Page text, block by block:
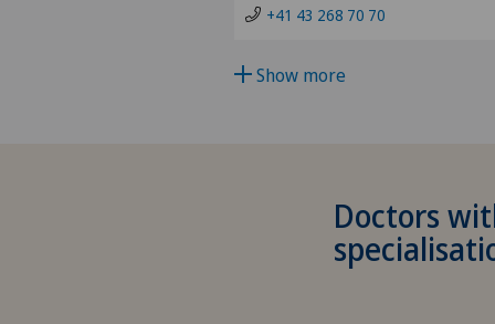
Acromioplasty
Acupuncture
Adapted physical activity
Addiction psychiatry and
+41 43 268 70 70
Show more
Doctors